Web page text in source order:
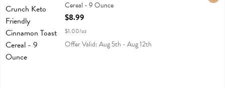
Cereal - 9 Ounce
Open Product Description
$8.99
$1.00/oz
Offer Valid: Aug 5th - Aug 12th